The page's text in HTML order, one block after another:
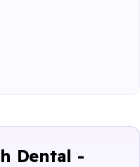
Dental -